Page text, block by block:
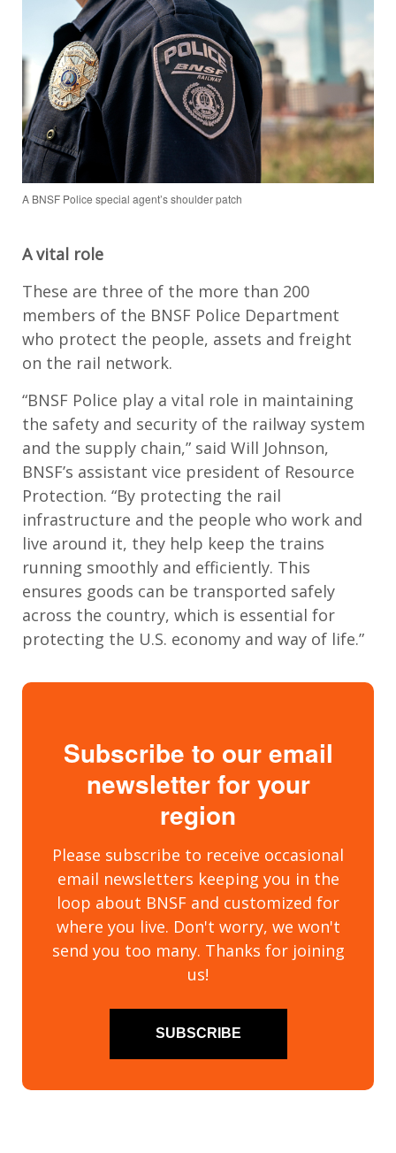
A BNSF Police special agent’s shoulder patch
A vital role
These are three of the more than 200
members of the BNSF Police Department
who protect the people, assets and freight
on the rail network.
“BNSF Police play a vital role in maintaining
the safety and security of the railway system
and the supply chain,” said Will Johnson,
BNSF’s assistant vice president of Resource
Protection. “By protecting the rail
infrastructure and the people who work and
live around it, they help keep the trains
running smoothly and efficiently. This
ensures goods can be transported safely
across the country, which is essential for
protecting the U.S. economy and way of life.”
Subscribe to our email
newsletter for your
region
Please subscribe to receive occasional
email newsletters keeping you in the
loop about BNSF and customized for
where you live. Don't worry, we won't
send you too many. Thanks for joining
us!
SUBSCRIBE